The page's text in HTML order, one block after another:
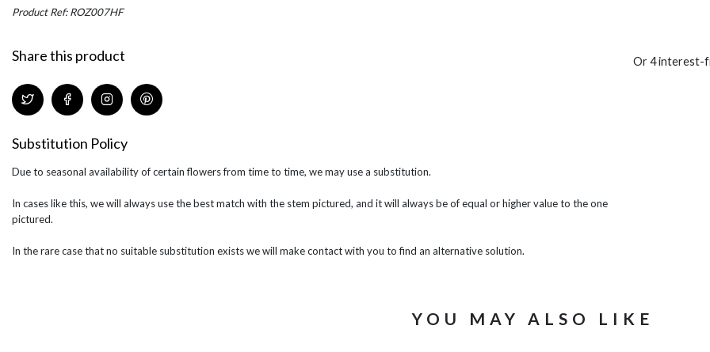
Product Ref: ROZ007HF
Share this product
Substitution Policy
Due to seasonal availability of certain flowers from time to time, we may use a substitution.
In cases like this, we will always use the best match with the stem pictured, and it will always be of equal or higher value to the one
pictured.
In the rare case that no suitable substitution exists we will make contact with you to find an alternative solution.
Or 4 interest-
YOU MAY ALSO LIKE